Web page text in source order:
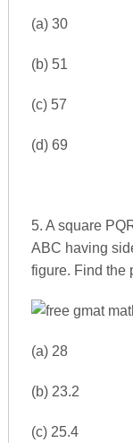
(a) 30
(b) 51
(c) 57
(d) 69
5. A square
ABC having
figure. Find the
(a) 28
(b) 23.2
(c) 25.4